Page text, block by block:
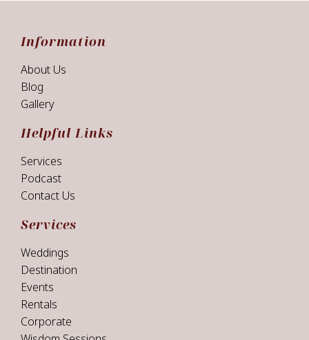
Information
About Us
Blog
Gallery
Helpful Links
Services
Podcast
Contact Us
Services
Weddings
Destination
Events
Rentals
Corporate